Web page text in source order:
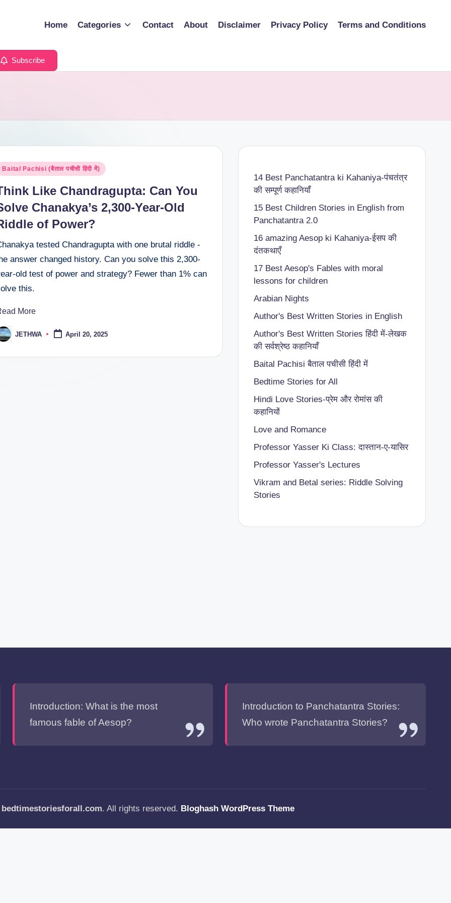
Home Categories Contact About Disclaimer Privacy Policy Terms and Conditions
Subscribe
Baital Pachisi (बैताल पचीसी हिंदी में)
Like Chandragupta: Can You
Chanakya’s 2,300-Year-Old
of Power?
tested Chandragupta with one brutal riddle -
answer changed history. Can you solve this 2,300-
old test of power and strategy? Fewer than 1% can
this.
More
JETHWA April 20, 2025
14 Best Panchatantra ki Kahaniya-पंचतंत्र
की सम्पूर्ण कहानियाँ
15 Best Children Stories in English from
Panchatantra 2.0
16 amazing Aesop ki Kahaniya-ईसप की
दंतकथाएँ
17 Best Aesop's Fables with moral
lessons for children
Arabian Nights
Author's Best Written Stories in English
Author's Best Written Stories हिंदी में-लेखक
की सर्वश्रेष्ठ कहानियाँ
Baital Pachisiबैताल पचीसी हिंदी में
Bedtime Stories for All
Hindi Love Stories-प्रेम और रोमांस की
कहानियों
Love and Romance
Professor Yasser Ki Class: दास्तान-ए-यासिर
Professor Yasser's Lectures
Vikram and Betal series: Riddle Solving
Stories
Introduction: What is the most
famous fable of Aesop?
Introduction to Panchatantra Stories:
Who wrote Panchatantra Stories?
bedtimestoriesforall.com. All rights reserved. Bloghash WordPress Theme